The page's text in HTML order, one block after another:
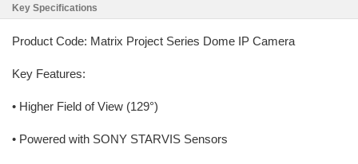
Key Specifications
Product Code: Matrix Project Series Dome IP Camera
Key Features:
• Higher Field of View (129°)
• Powered with SONY STARVIS Sensors